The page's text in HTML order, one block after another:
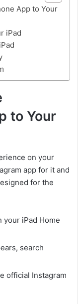
App to Your
iPad
to Your
on your
app for it and
for the
your iPad Home
search
official Instagram